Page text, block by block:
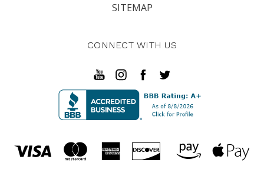
SITEMAP
CONNECT WITH US